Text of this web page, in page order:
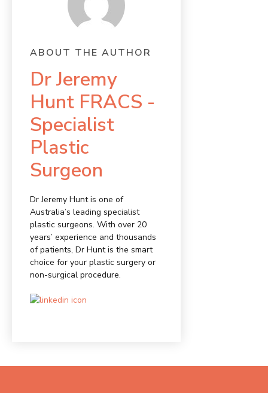
ABOUT THE AUTHOR
Dr Jeremy
Hunt FRACS -
Specialist
Plastic
Surgeon
Dr Jeremy Hunt is one of
Australia’s leading specialist
plastic surgeons. With over 20
years’ experience and thousands
of patients, Dr Hunt is the smart
choice for your plastic surgery or
non-surgical procedure.